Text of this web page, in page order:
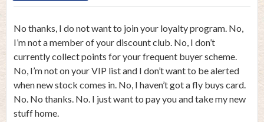
No thanks, I do not want to join your loyalty program. No,
I’m not a member of your discount club. No, I don’t
currently collect points for your frequent buyer scheme.
No, I’m not on your VIP list and I don’t want to be alerted
when new stock comes in. No, I haven’t got a fly buys card.
No. No thanks. No. I just want to pay you and take my new
stuff home.